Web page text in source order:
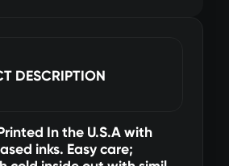
DESCRIPTION
In the U.S.A with
inks. Easy care;